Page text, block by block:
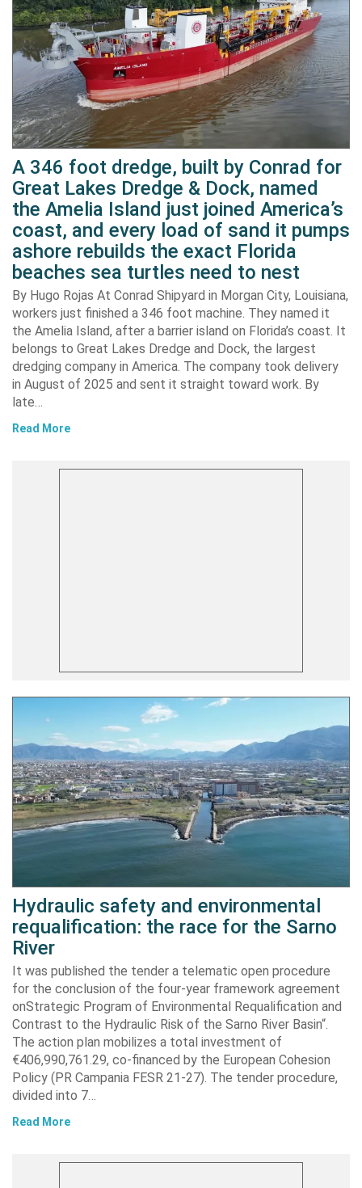
A 346 foot dredge, built by Conrad for
Great Lakes Dredge & Dock, named
the Amelia Island just joined America’s
coast, and every load of sand it pumps
ashore rebuilds the exact Florida
beaches sea turtles need to nest
By Hugo Rojas At Conrad Shipyard in Morgan City, Louisiana,
workers just finished a 346 foot machine. They named it
the Amelia Island, after a barrier island on Florida’s coast. It
belongs to Great Lakes Dredge and Dock, the largest
dredging company in America. The company took delivery
in August of 2025 and sent it straight toward work. By
late…
Read More
Hydraulic safety and environmental
requalification: the race for the Sarno
River
It was published the tender a telematic open procedure
for the conclusion of the four-year framework agreement
onStrategic Program of Environmental Requalification and
Contrast to the Hydraulic Risk of the Sarno River Basin“.
The action plan mobilizes a total investment of
€406,990,761.29, co-financed by the European Cohesion
Policy (PR Campania FESR 21-27). The tender procedure,
divided into 7…
Read More